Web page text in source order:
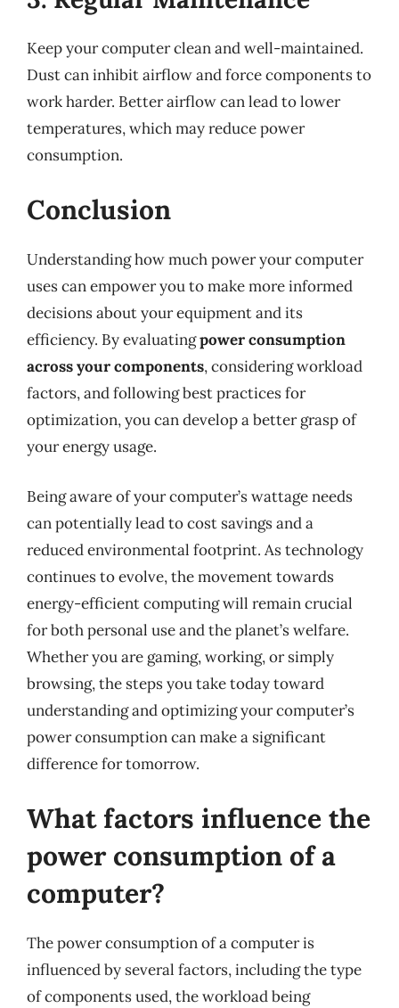
Keep your computer clean and well-maintained.
Dust can inhibit airflow and force components to
work harder. Better airflow can lead to lower
temperatures, which may reduce power
consumption.
Conclusion
Understanding how much power your computer
uses can empower you to make more informed
decisions about your equipment and its
efficiency. By evaluatingpower consumption
across your components, considering workload
factors, and following best practices for
optimization, you can develop a better grasp of
your energy usage.
Being aware of your computer’s wattage needs
can potentially lead to cost savings and a
reduced environmental footprint. As technology
continues to evolve, the movement towards
energy-efficient computing will remain crucial
for both personal use and the planet’s welfare.
Whether you are gaming, working, or simply
browsing, the steps you take today toward
understanding and optimizing your computer’s
power consumption can make a significant
difference for tomorrow.
What factors influence the
power consumption of a
computer?
The power consumption of a computer is
influenced by several factors, including the type
of components used, the workload being